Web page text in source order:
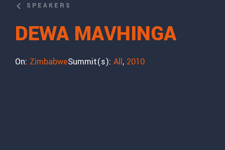
SPEAKERS
DEWA MAVHINGA
On: ZimbabweSummit(s): All, 2010